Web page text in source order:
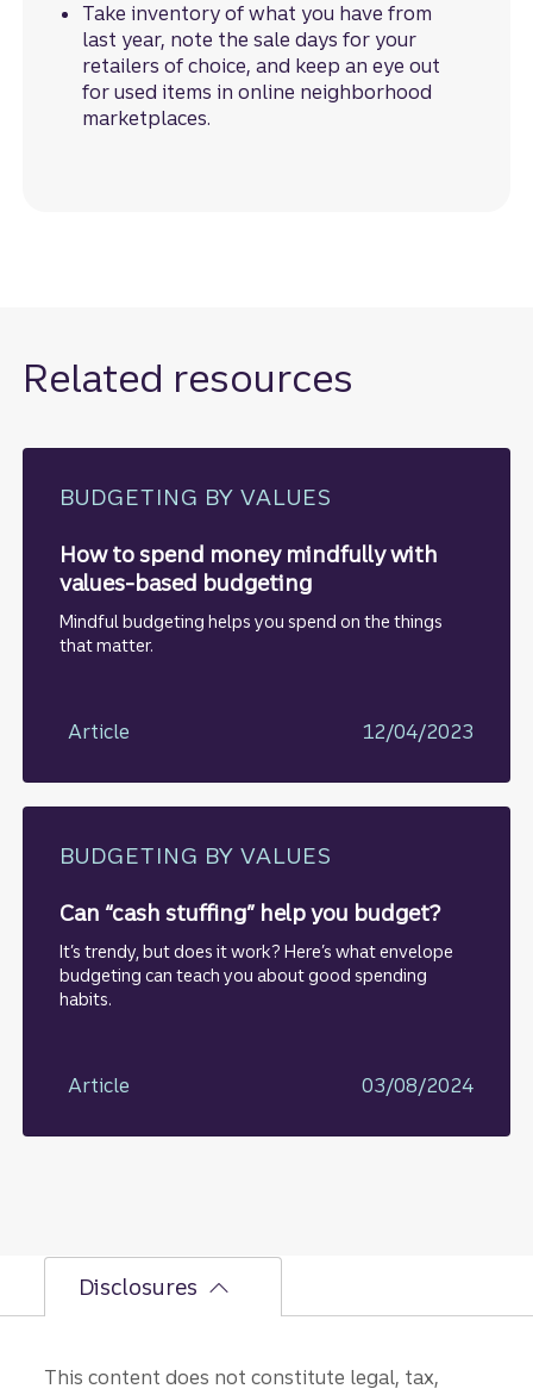
Take inventory of what you have from
last year, note the sale days for your
retailers of choice, and keep an eye out
for used items in online neighborhood
marketplaces.
Related resources
BUDGETING BY VALUES
How to spend money mindfully with
values-based budgeting
Mindful budgeting helps you spend on the things
that matter.
Article 12/04/2023
BUDGETING BY VALUES
Can “cash stuffing” help you budget?
It’s trendy, but does it work? Here’s what envelope
budgeting can teach you about good spending
habits.
Article 03/08/2024
Disclosures
This content does not constitute legal, tax,